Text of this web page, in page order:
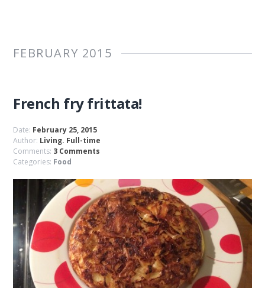
FEBRUARY 2015
French fry frittata!
Date: February 25, 2015
Author: Living. Full-time
Comments: 3 Comments
Categories: Food